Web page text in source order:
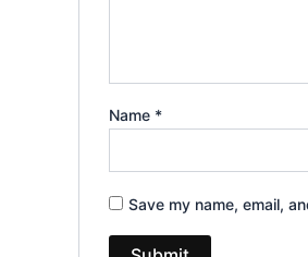
Name *
Save my name, email,